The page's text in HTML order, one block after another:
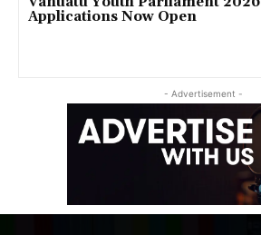
Applications Now Open
- Advertisement -